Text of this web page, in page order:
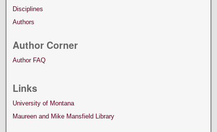
Disciplines
Authors
Author Corner
Author FAQ
Links
University of Montana
Maureen and Mike Mansfield Library